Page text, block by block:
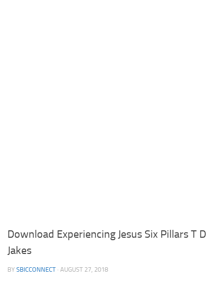
Download Experiencing Jesus Six Pillars T D
Jakes
BY SBICCONNECT · AUGUST 27, 2018